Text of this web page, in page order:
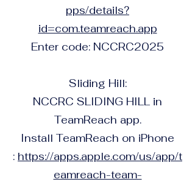
pps/details?
id=com.teamreach.app
Enter code: NCCRC2025
Sliding Hill:
NCCRC SLIDING HILL in
TeamReach app.
Install TeamReach on iPhone
: https://apps.apple.com/us/app/t
eamreach-team-